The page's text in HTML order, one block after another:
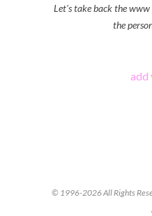
Let's take back the
the
add
© 1996-2026 All Rights